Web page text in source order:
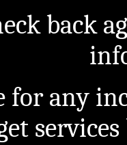
back
for any